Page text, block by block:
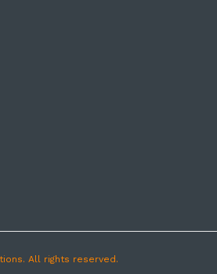
All rights reserved.